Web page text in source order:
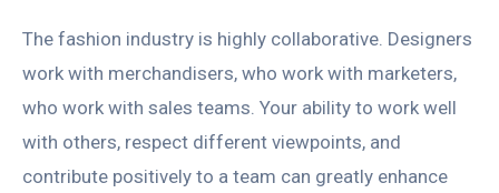
The fashion industry is highly collaborative. Designers
work with merchandisers, who work with marketers,
who work with sales teams. Your ability to work well
with others, respect different viewpoints, and
contribute positively to a team can greatly enhance